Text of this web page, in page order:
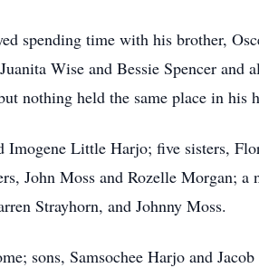
spending time with his brother,
Wise and Bessie Spencer
nothing held the same place in his
Imogene Little Harjo; five sisters,
John Moss and Rozelle Morgan;
Strayhorn, and Johnny Moss.
sons, Samsochee Harjo and